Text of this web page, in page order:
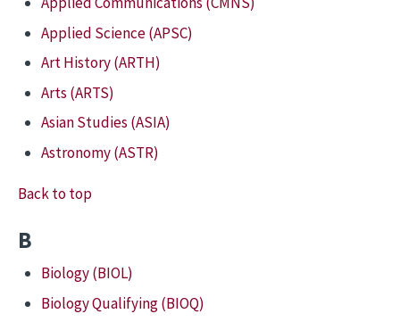
Applied Science (APSC)
Art History (ARTH)
Arts (ARTS)
Asian Studies (ASIA)
Astronomy (ASTR)
Back to top
B
Biology (BIOL)
Biology Qualifying (BIOQ)